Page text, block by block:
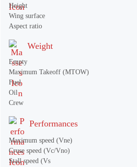
Height
Wing surface
Aspect ratio
Weight
Empty
Maximum Takeoff (MTOW)
Fuel
Oil
Crew
Performances
Maximum speed (Vne)
Cruse speed (Vc/Vno)
Stall speed (Vs